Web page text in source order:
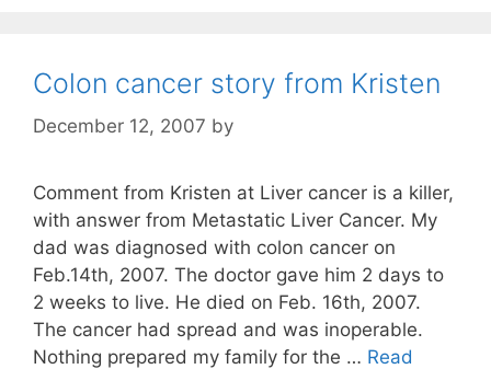
Colon cancer story from Kristen
December 12, 2007 by
Comment from Kristen at Liver cancer is a killer,
with answer from Metastatic Liver Cancer. My
dad was diagnosed with colon cancer on
Feb.14th, 2007. The doctor gave him 2 days to
2 weeks to live. He died on Feb. 16th, 2007.
The cancer had spread and was inoperable.
Nothing prepared my family for the … Read